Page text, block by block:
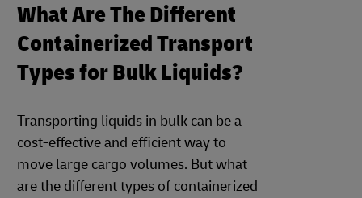
What Are The Different
Containerized Transport
Types for Bulk Liquids?
Transporting liquids in bulk can be a
cost-effective and efficient way to
move large cargo volumes. But what
are the different types of containerized